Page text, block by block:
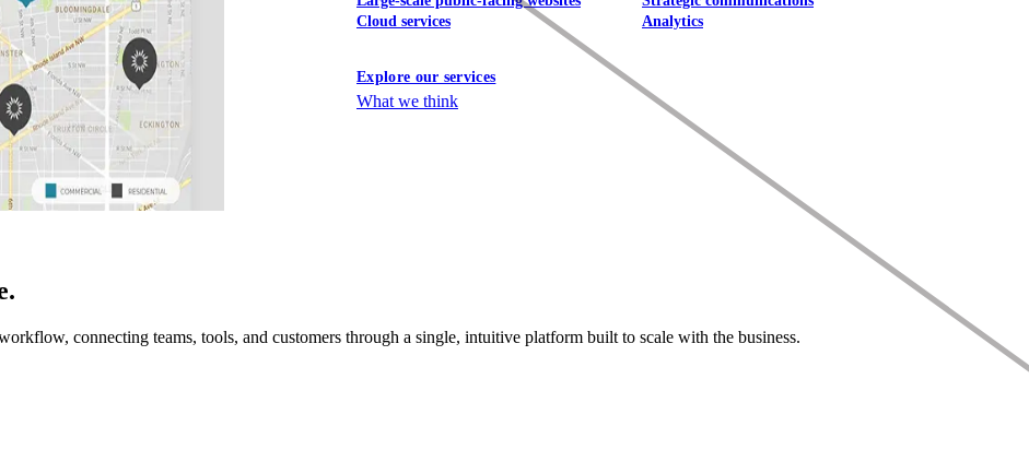
Cloud services
Analytics
Explore our services
What we think
connecting teams, tools, and customers through a single, intuitive platform built to scale with the business.